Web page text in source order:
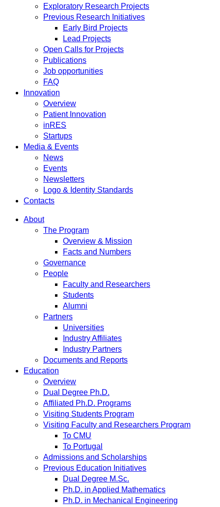
Exploratory Research Projects
Previous Research Initiatives
Early Bird Projects
Lead Projects
Open Calls for Projects
Publications
Job opportunities
FAQ
Innovation
Overview
Patient Innovation
inRES
Startups
Media & Events
News
Events
Newsletters
Logo & Identity Standards
Contacts
About
The Program
Overview & Mission
Facts and Numbers
Governance
People
Faculty and Researchers
Students
Alumni
Partners
Universities
Industry Affiliates
Industry Partners
Documents and Reports
Education
Overview
Dual Degree Ph.D.
Affiliated Ph.D. Programs
Visiting Students Program
Visiting Faculty and Researchers Program
To CMU
To Portugal
Admissions and Scholarships
Previous Education Initiatives
Dual Degree M.Sc.
Ph.D. in Applied Mathematics
Ph.D. in Mechanical Engineering